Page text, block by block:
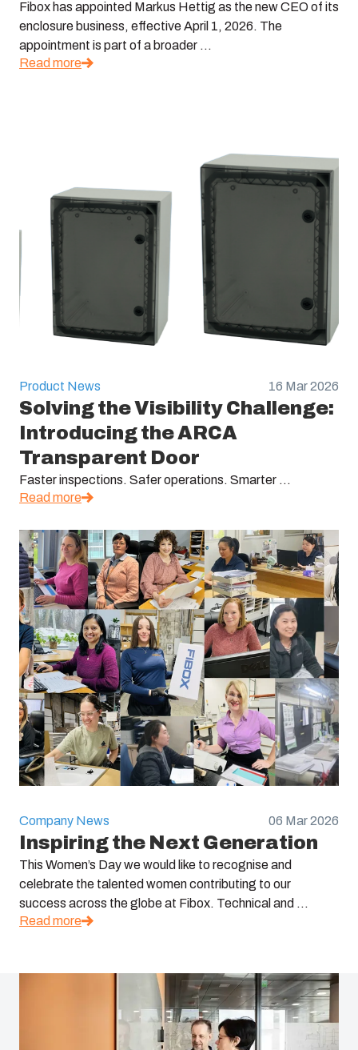
Fibox has appointed Markus Hettig as the new CEO of its
enclosure business, effective April 1, 2026. The
appointment is part of a broader ...
Read more
Product News 16 Mar 2026
Solving the Visibility Challenge:
Introducing the ARCA
Transparent Door
Faster inspections. Safer operations. Smarter ...
Read more
Company News 06 Mar 2026
Inspiring the Next Generation
This Women’s Day we would like to recognise and
celebrate the talented women contributing to our
success across the globe at Fibox. Technical and ...
Read more